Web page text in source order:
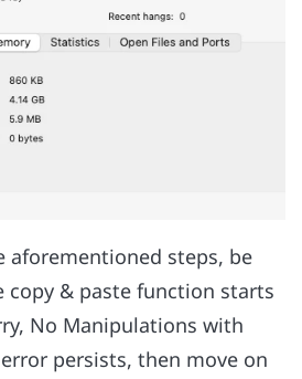
aforementioned steps, be
copy & paste function starts
No Manipulations with
persists, then move on